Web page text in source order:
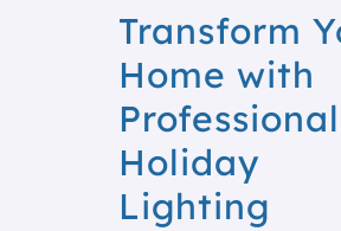
Transform
Home with
Professional
Holiday
Lighting